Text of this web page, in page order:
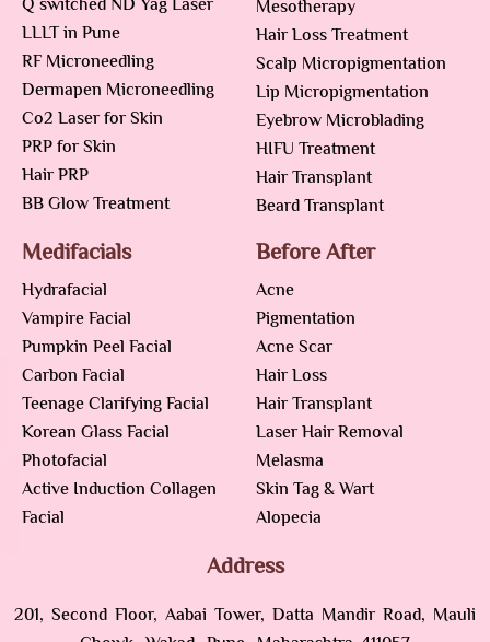
Q switched ND Yag Laser
LLLT in Pune
RF Microneedling
Dermapen Microneedling
Co2 Laser for Skin
PRP for Skin
Hair PRP
BB Glow Treatment
Mesotherapy
Hair Loss Treatment
Scalp Micropigmentation
Lip Micropigmentation
Eyebrow Microblading
HIFU Treatment
Hair Transplant
Beard Transplant
Medifacials
Hydrafacial
Vampire Facial
Pumpkin Peel Facial
Carbon Facial
Teenage Clarifying Facial
Korean Glass Facial
Photofacial
Active Induction Collagen
Facial
Before After
Acne
Pigmentation
Acne Scar
Hair Loss
Hair Transplant
Laser Hair Removal
Melasma
Skin Tag & Wart
Alopecia
Address
201, Second Floor, Aabai Tower, Datta Mandir Road, Mauli